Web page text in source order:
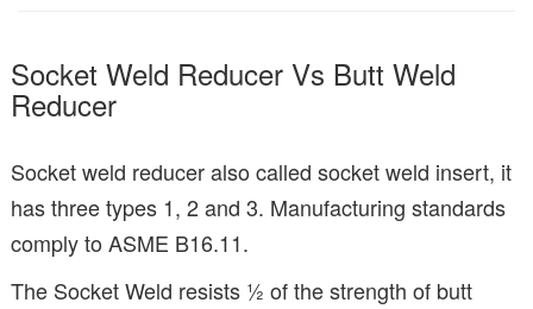
Socket Weld Reducer Vs Butt Weld
Reducer
Socket weld reducer also called socket weld insert, it
has three types 1, 2 and 3. Manufacturing standards
comply to ASME B16.11.
The Socket Weld resists ½ of the strength of butt